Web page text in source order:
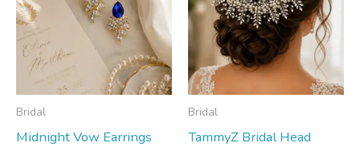
Bridal
Midnight Vow Earrings
Bridal
TammyZ Bridal Head